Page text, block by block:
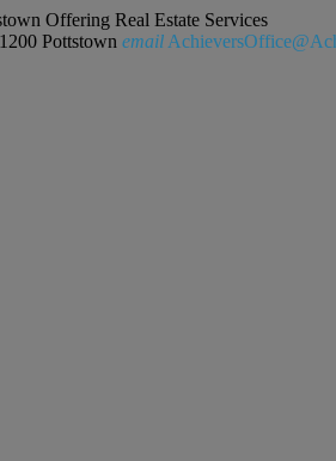
Offering Real Estate Services
Pottstown email